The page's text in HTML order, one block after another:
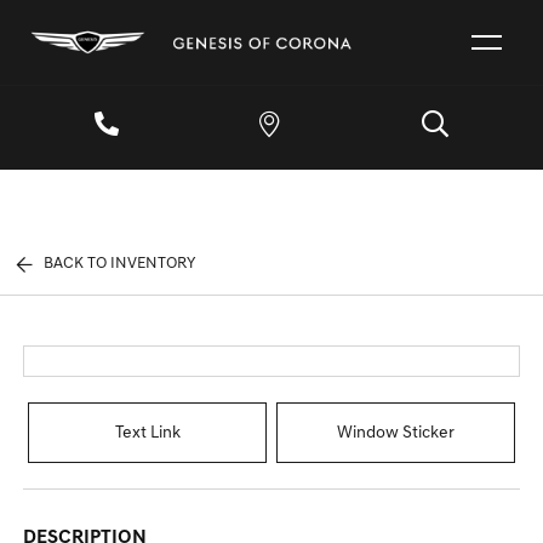
BACK TO INVENTORY
Text Link Window Sticker
DESCRIPTION